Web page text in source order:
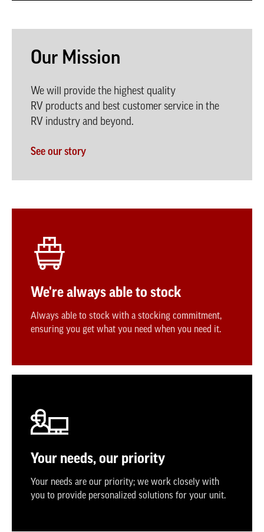
Our Mission
We will provide the highest quality
RV products and best customer service in the
RV industry and beyond.
See our story
We're always able to stock
Always able to stock with a stocking commitment,
ensuring you get what you need when you need it.
Your needs, our priority
Your needs are our priority; we work closely with
you to provide personalized solutions for your unit.